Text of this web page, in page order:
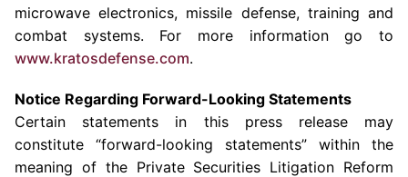
microwave electronics, missile defense, training and
combat systems. For more information go to
www.kratosdefense.com.
Notice Regarding Forward-Looking Statements
Certain statements in this press release may
constitute “forward-looking statements” within the
meaning of the Private Securities Litigation Reform